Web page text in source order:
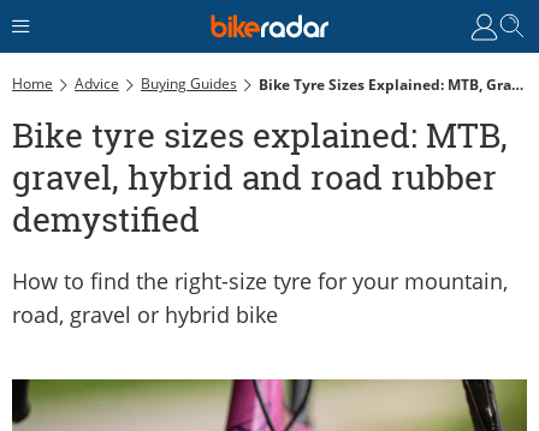
Home Advice Buying Guides Bike Tyre Sizes Explained: MTB, Gravel, Hybrid And Road Rubber Demystified
Bike tyre sizes explained: MTB,
gravel, hybrid and road rubber
demystified
How to find the right-size tyre for your mountain,
road, gravel or hybrid bike